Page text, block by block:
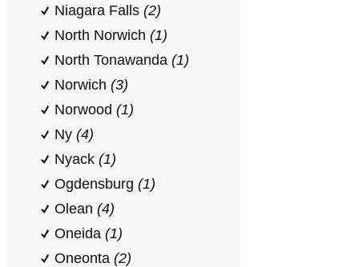
Niagara Falls (2)
North Norwich (1)
North Tonawanda (1)
Norwich (3)
Norwood (1)
Ny (4)
Nyack (1)
Ogdensburg (1)
Olean (4)
Oneida (1)
Oneonta (2)